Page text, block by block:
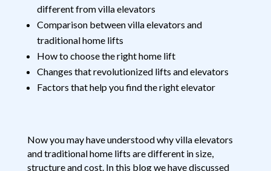
different from villa elevators
Comparison between villa elevators and
traditional home lifts
How to choose the right home lift
Changes that revolutionized lifts and elevators
Factors that help you find the right elevator
Now you may have understood why villa elevators
and traditional home lifts are different in size,
structure and cost. In this blog we have discussed